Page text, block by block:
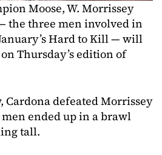
Moose, W. Morrissey
the three men involved in
Hard to Kill — will
Thursday’s edition of
Cardona defeated Morrissey
ended up in a brawl
tall.